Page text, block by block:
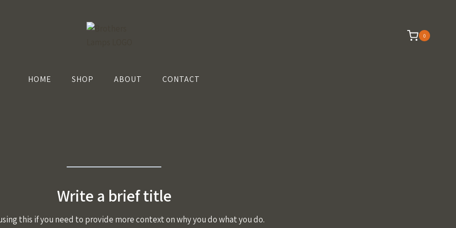
0
HOME SHOP ABOUT CONTACT
Write a brief title
this if you need to provide more context on why you do what you do.